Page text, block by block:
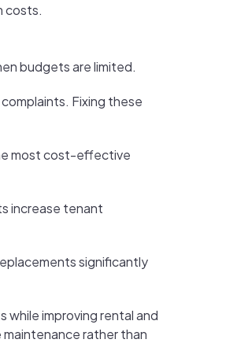
costs.
budgets are limited.
Fixing these
most cost-effective
increase tenant
significantly
improving rental and
rather than